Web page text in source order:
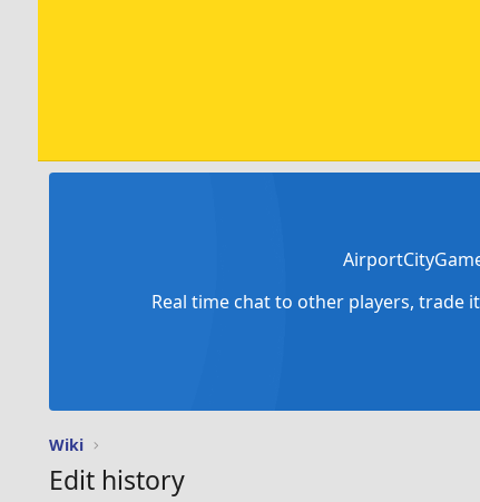
Real time chat to other players, trade
Wiki
Edit history